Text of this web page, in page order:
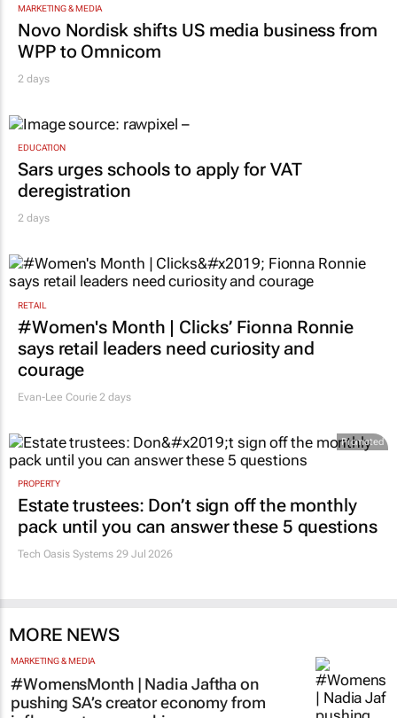
MARKETING & MEDIA
Novo Nordisk shifts US media business from
WPP to Omnicom
2 days
EDUCATION
Sars urges schools to apply for VAT
deregistration
2 days
RETAIL
#Women's Month | Clicks’ Fionna Ronnie
says retail leaders need curiosity and
courage
Evan-Lee Courie 2 days
Promoted
PROPERTY
Estate trustees: Don’t sign off the monthly
pack until you can answer these 5 questions
Tech Oasis Systems 29 Jul 2026
MORE NEWS
MARKETING & MEDIA
#WomensMonth | Nadia Jaftha on
pushing SA’s creator economy from